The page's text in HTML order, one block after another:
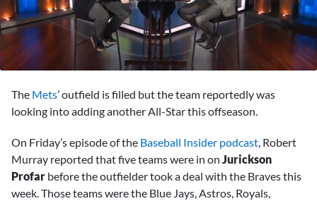
seconds
The Mets’ outfield is filled but the team reportedly was
looking into adding another All-Star this offseason.
On Friday’s episode of the Baseball Insider podcast, Robert
Murray reported that five teams were in on Jurickson
Profar before the outfielder took a deal with the Braves this
week. Those teams were the Blue Jays, Astros, Royals,